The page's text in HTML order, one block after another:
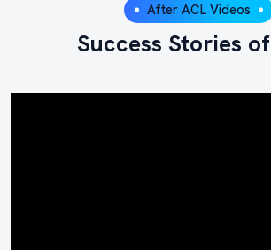
After ACL Videos
Success Stories of